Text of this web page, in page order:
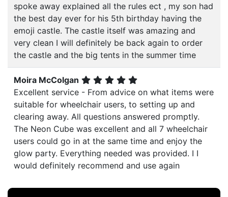
spoke away explained all the rules ect , my son had
the best day ever for his 5th birthday having the
emoji castle. The castle itself was amazing and
very clean I will definitely be back again to order
the castle and the big tents in the summer time
Moira McColgan
Excellent service - From advice on what items were
suitable for wheelchair users, to setting up and
clearing away. All questions answered promptly.
The Neon Cube was excellent and all 7 wheelchair
users could go in at the same time and enjoy the
glow party. Everything needed was provided. I I
would definitely recommend and use again